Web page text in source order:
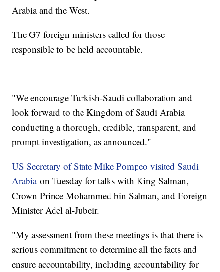
Arabia and the West.
The G7 foreign ministers called for those
responsible to be held accountable.
"We encourage Turkish-Saudi collaboration and
look forward to the Kingdom of Saudi Arabia
conducting a thorough, credible, transparent, and
prompt investigation, as announced."
US Secretary of State Mike Pompeo visited Saudi
Arabia on Tuesday for talks with King Salman,
Crown Prince Mohammed bin Salman, and Foreign
Minister Adel al-Jubeir.
"My assessment from these meetings is that there is
serious commitment to determine all the facts and
ensure accountability, including accountability for